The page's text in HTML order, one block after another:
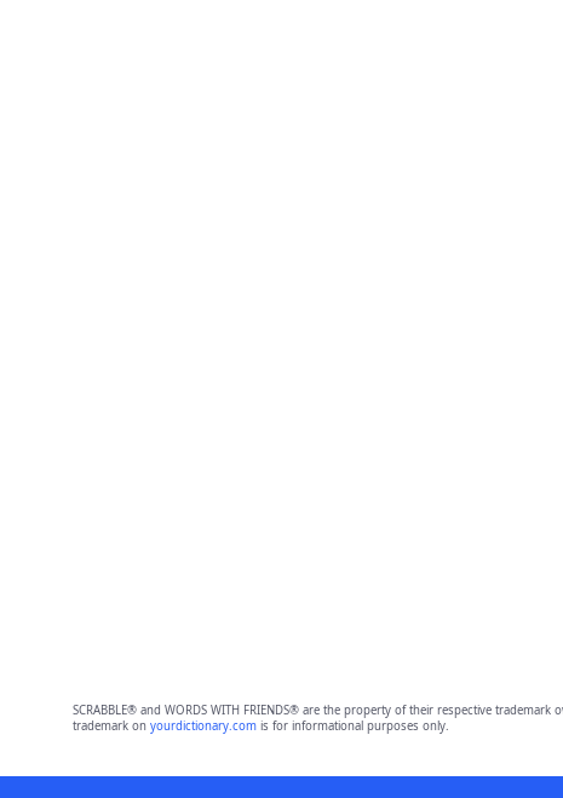
SCRABBLE® and WORDS WITH FRIENDS® are the property of their respective
trademark on yourdictionary.comis for informational purposes only.